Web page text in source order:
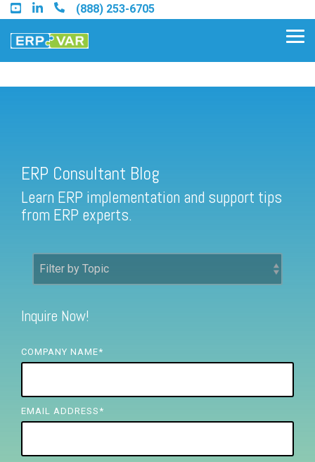
Skip
to
the
main
(888) 253-6705
Find a Sage 100 Partner
Find a Sage Intacct Partner
FREE ASSESSMENT
ERP Consultant Blog
Learn ERP implementation and support tips
from ERP experts.
Inquire Now!
COMPANY NAME*
EMAIL ADDRESS *